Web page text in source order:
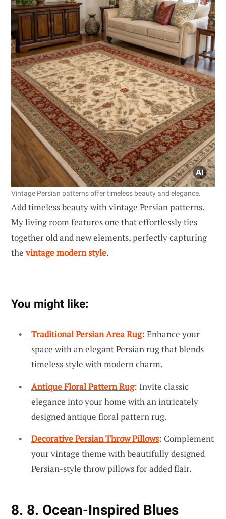
Vintage Persian patterns offer timeless beauty and elegance.
Add timeless beauty with vintage Persian patterns.
My living room features one that effortlessly ties
together old and new elements, perfectly capturing
thevintage modern style.
You might like:
Traditional Persian Area Rug: Enhance your
space with an elegant Persian rug that blends
timeless style with modern charm.
Antique Floral Pattern Rug: Invite classic
elegance into your home with an intricately
designed antique floral pattern rug.
Decorative Persian Throw Pillows: Complement
your vintage theme with beautifully designed
Persian-style throw pillows for added flair.
8. 8. Ocean-Inspired Blues